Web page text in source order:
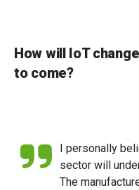
How will IoT
to come?
I personally
sector will
The